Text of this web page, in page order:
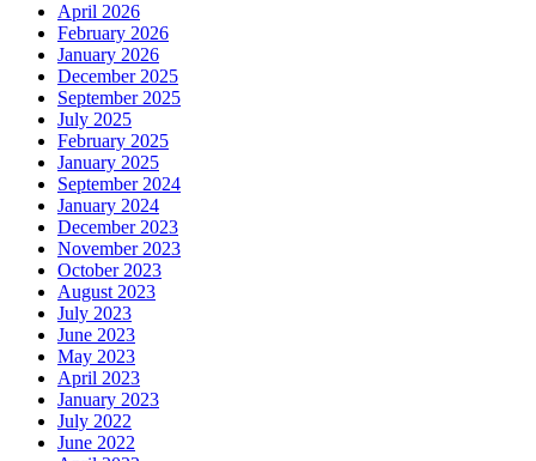
April 2026
February 2026
January 2026
December 2025
September 2025
July 2025
February 2025
January 2025
September 2024
January 2024
December 2023
November 2023
October 2023
August 2023
July 2023
June 2023
May 2023
April 2023
January 2023
July 2022
June 2022